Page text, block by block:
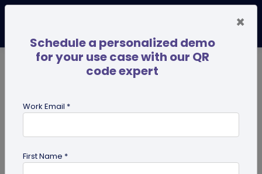
×
Schedule a personalized demo
for your use case with our QR
code expert
Work Email *
First Name *